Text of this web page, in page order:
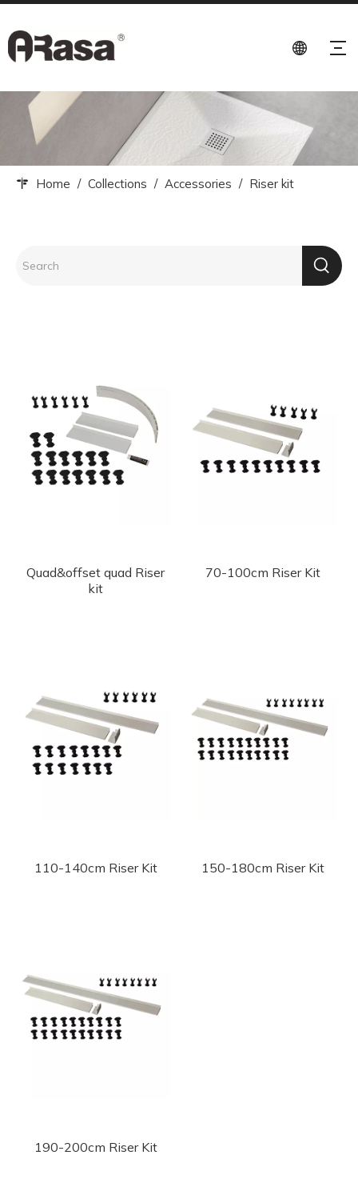
Home / Collections / Accessories / Riser kit
Quad&offset quad Riser
kit
70-100cm Riser Kit
110-140cm Riser Kit 150-180cm Riser Kit
190-200cm Riser Kit